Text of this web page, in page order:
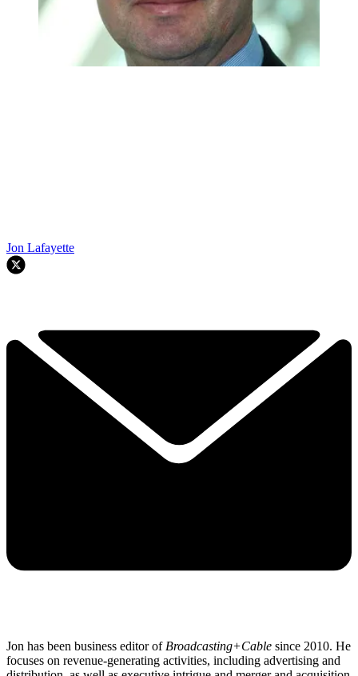
Jon Lafayette
Jon has been business editor of Broadcasting+Cable since 2010. He
focuses on revenue-generating activities, including advertising and